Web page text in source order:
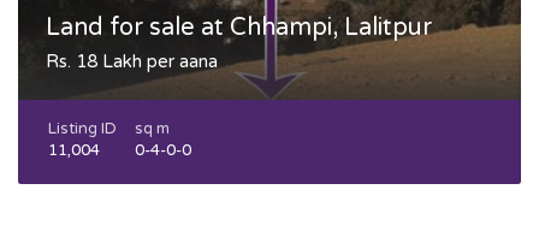
Land for sale at Chhampi, Lalitpur
Rs. 18 Lakh per aana
Listing ID
11,004
sq m
0-4-0-0